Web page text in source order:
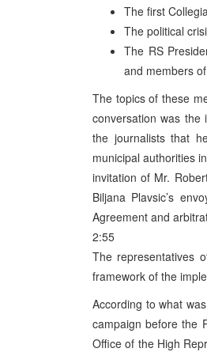
The first
The political
The RS
and members
The topics of these
conversation was the
the journalists that
municipal authorities
invitation of Mr.
Biljana Plavsic’s
Agreement and
2:55
The representatives
framework of the
According to what
campaign before the
Office of the High